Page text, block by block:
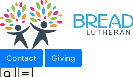
Contact Giving